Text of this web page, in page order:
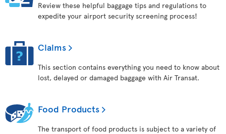
Review these helpful baggage tips and regulations to
expedite your airport security screening process!
Claims
This section contains everything you need to know about
lost, delayed or damaged baggage with Air Transat.
Food Products
The transport of food products is subject to a variety of